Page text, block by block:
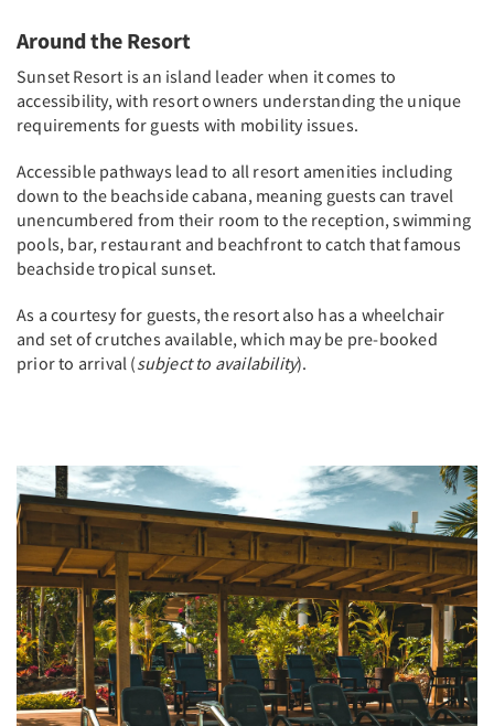
Around the Resort
Sunset Resort is an island leader when it comes to
accessibility, with resort owners understanding the unique
requirements for guests with mobility issues.
Accessible pathways lead to all resort amenities including
down to the beachside cabana, meaning guests can travel
unencumbered from their room to the reception, swimming
pools, bar, restaurant and beachfront to catch that famous
beachside tropical sunset.
As a courtesy for guests, the resort also has a wheelchair
and set of crutches available, which may be pre-booked
prior to arrival (subject to availability).